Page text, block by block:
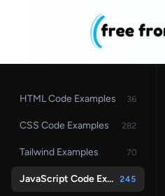
HTML Code Examples 36
CSS Code Examples 282
Tailwind Examples 70
JavaScript Code Examples 245